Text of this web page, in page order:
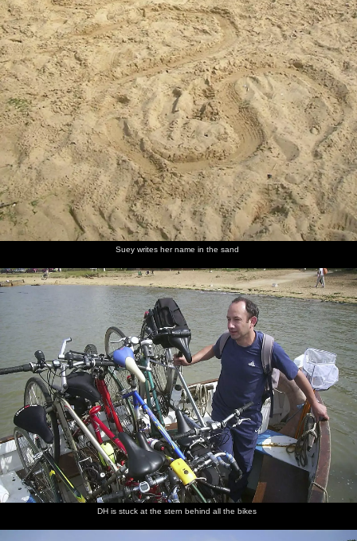
Suey writes her name in the sand
DH is stuck at the stern behind all the bikes